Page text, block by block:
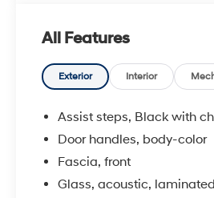
Liftgate
- Remote Start
- Apple CarPlay and
- Heated front seats
- Memory settings for driver
- Leather-appointed seat trim
- Auto-dimming inside rear-
- Universal Home Remote
All Features
Exterior Interior
Assist steps, Black with
Door handles, body-color
Fascia, front
Glass, acoustic, laminated